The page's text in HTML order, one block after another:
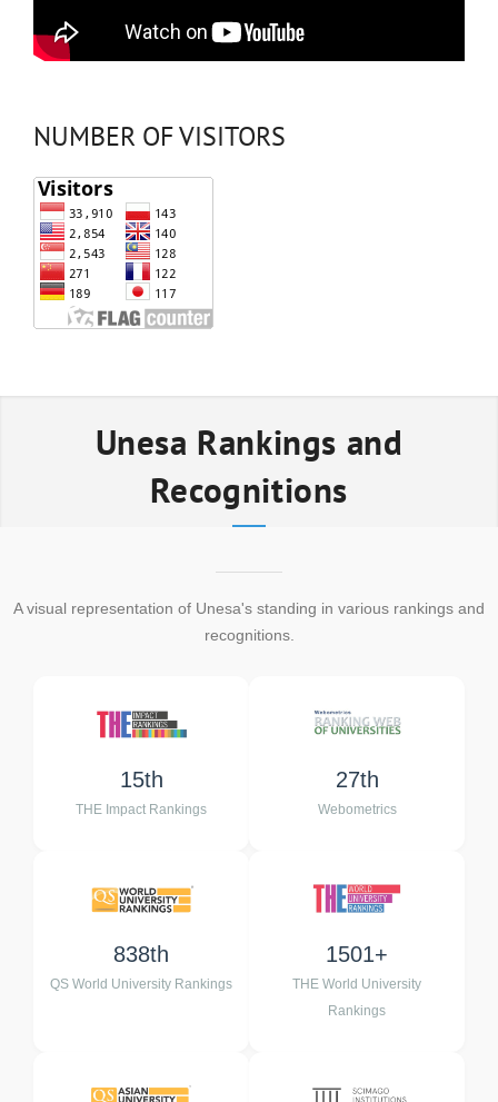
NUMBER OF VISITORS
Unesa Rankings and
Recognitions
A visual representation of Unesa's standing in various rankings and
recognitions.
15th
THE Impact Rankings
27th
Webometrics
838th
QS World University Rankings
1501+
THE World University
Rankings